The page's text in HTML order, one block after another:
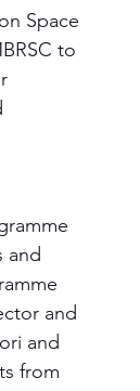
Space
to
and
and
and
from